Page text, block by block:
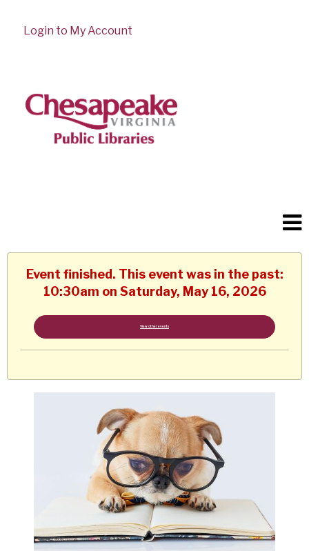
Login to My Account
Event finished. This event was in the past:
10:30am on Saturday, May 16, 2026
View other events